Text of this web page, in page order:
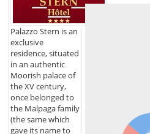
Palazzo Stern is an
exclusive
residence, situated
in an authentic
Moorish palace of
the XV century,
once belonged to
the Malpaga family
(the same which
gave its name to